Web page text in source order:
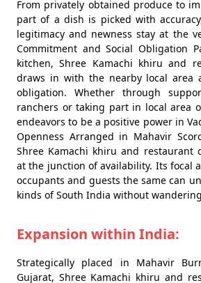
From privately obtained produce to
part of a dish is picked with
legitimacy and newness stay at the
Commitment and Social Obligation
kitchen, Shree Kamachi khiru and
draws in with the nearby local area
obligation. Whether through
ranchers or taking part in local area
endeavors to be a positive power in
Openness Arranged in Mahavir
Shree Kamachi khiru and restaurant
at the junction of availability. Its focal
occupants and guests the same can
kinds of South India without
Expansion within India:
Strategically placed in Mahavir
Gujarat, Shree Kamachi khiru and